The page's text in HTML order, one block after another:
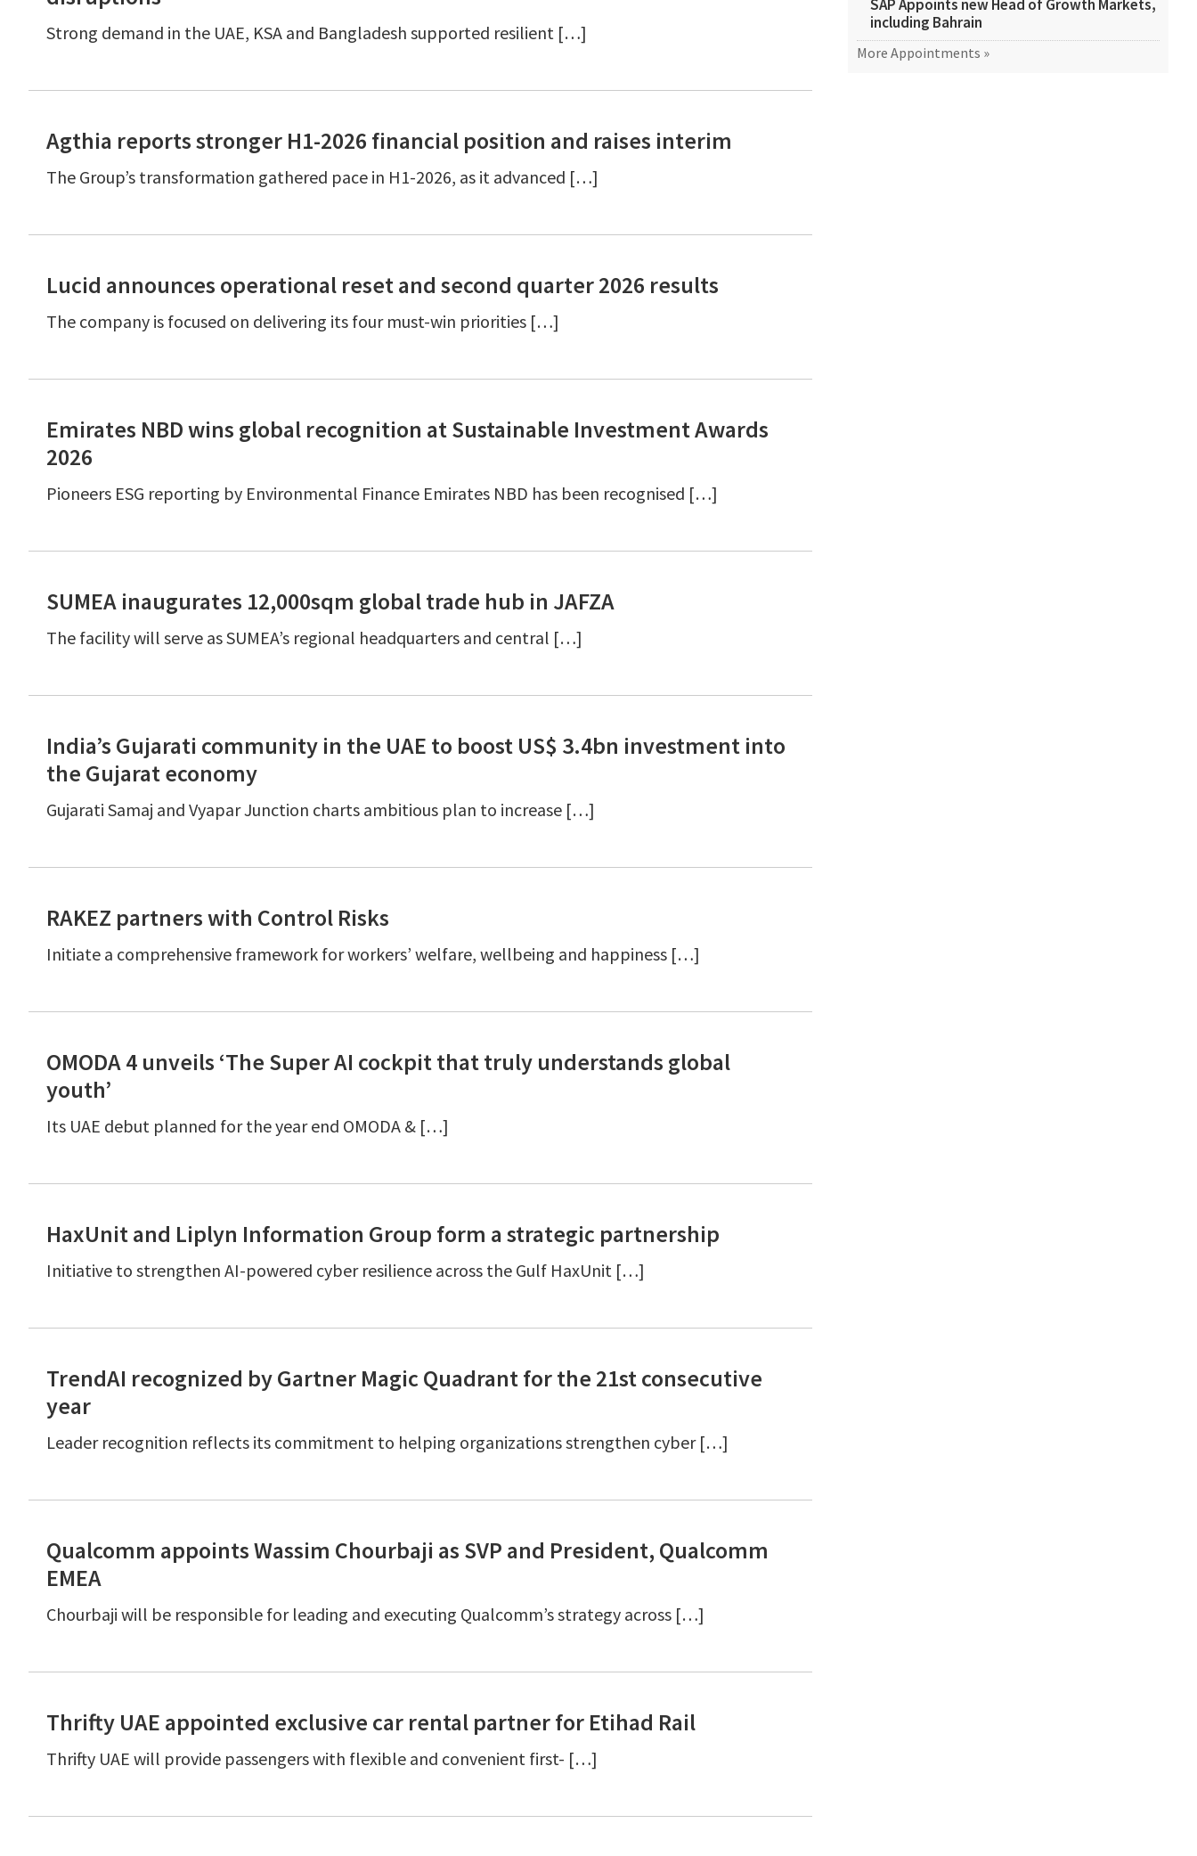
Strong demand in the UAE, KSA and Bangladesh supported resilient […]
Agthia reports stronger H1-2026 financial position and raises interim
The Group’s transformation gathered pace in H1-2026, as it advanced […]
Lucid announces operational reset and second quarter 2026 results
The company is focused on delivering its four must-win priorities […]
Emirates NBD wins global recognition at Sustainable Investment Awards
2026
Pioneers ESG reporting by Environmental Finance Emirates NBD has been recognised […]
SUMEA inaugurates 12,000sqm global trade hub in JAFZA
The facility will serve as SUMEA’s regional headquarters and central […]
India’s Gujarati community in the UAE to boost US$ 3.4bn investment into
the Gujarat economy
Gujarati Samaj and Vyapar Junction charts ambitious plan to increase […]
RAKEZ partners with Control Risks
Initiate a comprehensive framework for workers’ welfare, wellbeing and happiness […]
OMODA 4 unveils ‘The Super AI cockpit that truly understands global
youth’
Its UAE debut planned for the year end OMODA & […]
HaxUnit and Liplyn Information Group form a strategic partnership
Initiative to strengthen AI-powered cyber resilience across the Gulf HaxUnit […]
TrendAI recognized by Gartner Magic Quadrant for the 21st consecutive
year
Leader recognition reflects its commitment to helping organizations strengthen cyber […]
Qualcomm appoints Wassim Chourbaji as SVP and President, Qualcomm
EMEA
Chourbaji will be responsible for leading and executing Qualcomm’s strategy across […]
Thrifty UAE appointed exclusive car rental partner for Etihad Rail
Thrifty UAE will provide passengers with flexible and convenient first- […]
SAP Appoints new Head of Growth Markets,
including Bahrain
More Appointments »